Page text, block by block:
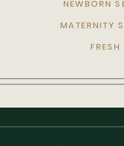
NEWBORN
MATERNITY